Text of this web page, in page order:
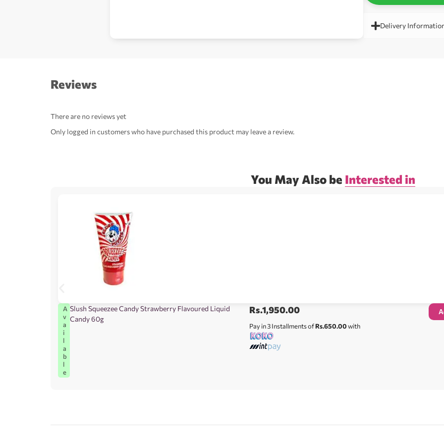
Delivery
Reviews
There are no reviews yet
Only logged in customers who have purchased this product may leave a review.
You May Also be Interested in
A
v
a
i
l
a
b
l
e
Slush Squeezee Candy Strawberry Flavoured Liquid
Candy 60g
Rs.1,950.00
Pay in 3 Installments ofRs.650.00with